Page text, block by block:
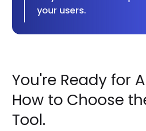
your users.
You're Ready for
How to Choose
Tool.